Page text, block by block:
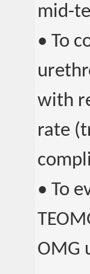
mid-
• To
with
rate
• To
OMG